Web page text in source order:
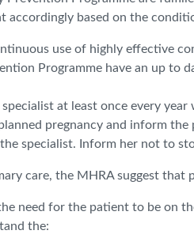
accordingly based on the
use of highly effective
Programme have an up to
at least once every
pregnancy and inform
specialist. Inform her not to
care, the MHRA suggest that
need for the patient to be on
the: